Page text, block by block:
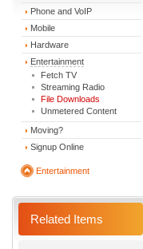
Phone and VoIP
Mobile
Hardware
Entertainment
Fetch TV
Streaming Radio
File Downloads
Unmetered Content
Moving?
Signup Online
Entertainment
Related Items